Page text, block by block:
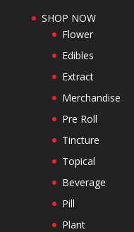
SHOP NOW
Flower
Edibles
Extract
Merchandise
Pre Roll
Tincture
Topical
Beverage
Pill
Plant